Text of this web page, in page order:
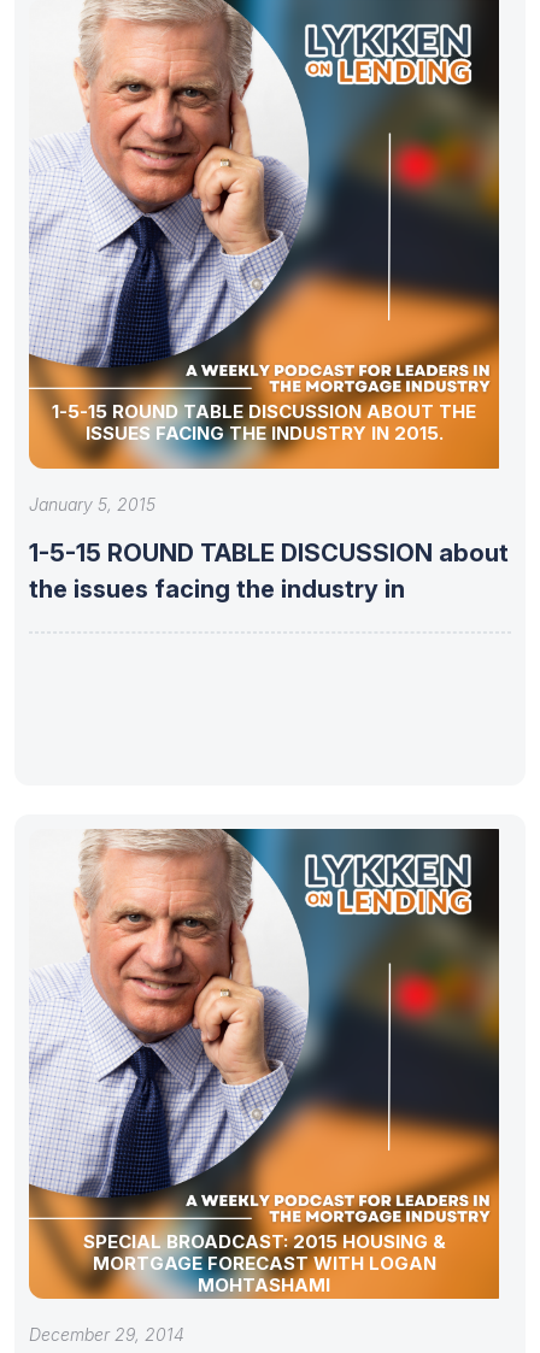
1-5-15 ROUND TABLE DISCUSSION ABOUT THE
ISSUES FACING THE INDUSTRY IN 2015.
January 5, 2015
1-5-15 ROUND TABLE DISCUSSION about
the issues facing the industry in
SPECIAL BROADCAST: 2015 HOUSING &
MORTGAGE FORECAST WITH LOGAN
MOHTASHAMI
December 29, 2014